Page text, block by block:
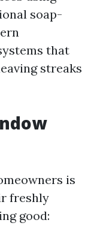
soap-
that
streaks
is
freshly
good: